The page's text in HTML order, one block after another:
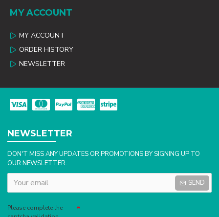
MY ACCOUNT
MY ACCOUNT
ORDER HISTORY
NEWSLETTER
NEWSLETTER
DON'T MISS ANY UPDATES OR PROMOTIONS BY SIGNING UP TO
OUR NEWSLETTER.
SEND
Please complete the